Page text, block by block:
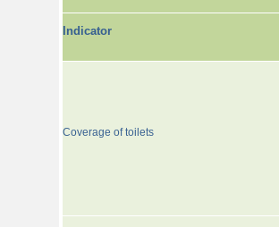
Indicator
Coverage of toilets